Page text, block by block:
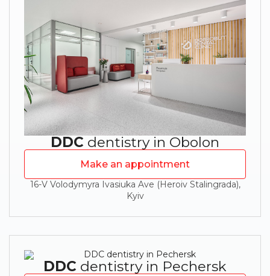
DDC dentistry in Obolon
Make an appointment
16-V Volodymyra Ivasiuka Ave (Heroiv Stalingrada),
Kyiv
DDC dentistry in Pechersk